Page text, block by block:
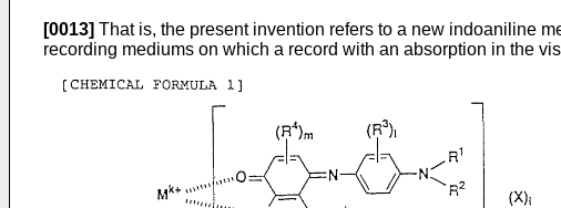
[0013] That is, the present invention refers to a new indoaniline
recording mediums on which a record with an absorption in the